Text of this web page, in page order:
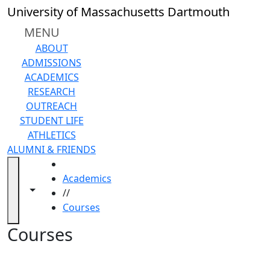
Skip to main content
University of Massachusetts Dartmouth
MENU
ABOUT
ADMISSIONS
ACADEMICS
RESEARCH
OUTREACH
STUDENT LIFE
ATHLETICS
ALUMNI & FRIENDS
Toggle navigation from this section
Close
In
section
Academic
Calendar
Academic
Programs
Academic
Resource
Center
Catalogs
Library
Colleges
Toggle share controls
Academics
//
Courses
Courses
Back to search filters